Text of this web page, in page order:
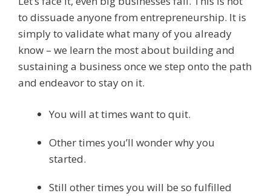
to dissuade anyone from entrepreneurship. It is
simply to validate what many of you already
know – we learn the most about building and
sustaining a business once we step onto the path
and endeavor to stay on it.
You will at times want to quit.
Other times you’ll wonder why you
started.
Still other times you will be so fulfilled